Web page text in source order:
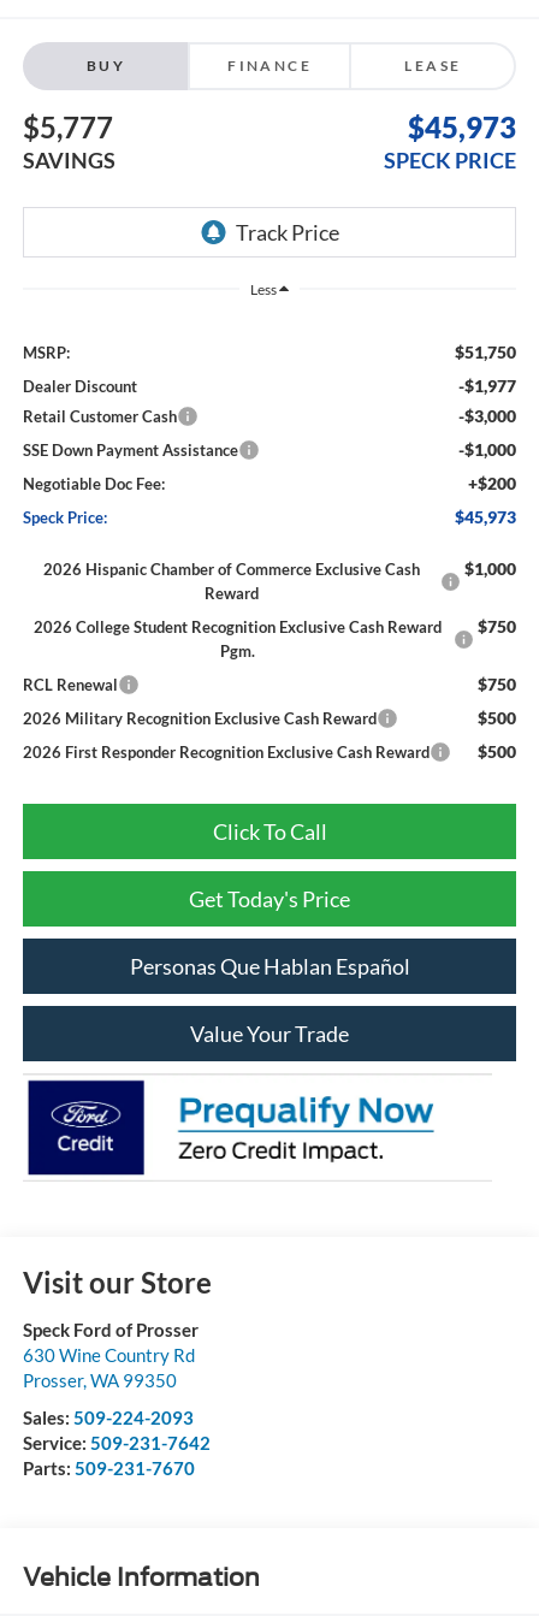
BUY FINANCE LEASE
$5,777
SAVINGS
$45,973
SPECK PRICE
Less
MSRP: $51,750
Dealer Discount -$1,977
Retail Customer Cash -$3,000
SSE Down Payment Assistance -$1,000
Negotiable Doc Fee: +$200
Speck Price: $45,973
2026 Hispanic Chamber of Commerce Exclusive Cash
Reward
$1,000
2026 College Student Recognition Exclusive Cash Reward
Pgm.
$750
RCL Renewal $750
2026 Military Recognition Exclusive Cash Reward $500
2026 First Responder Recognition Exclusive Cash Reward $500
Click To Call
Get Today's Price
Personas Que Hablan Español
Value Your Trade
Visit our Store
Speck Ford of Prosser
630 Wine Country Rd
Prosser, WA 99350
Sales: 509-224-2093
Service: 509-231-7642
Parts: 509-231-7670
Vehicle Information